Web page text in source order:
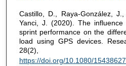
Castillo, D., Raya-González,
Yanci, J. (2020). The influence
sprint performance on the
load using GPS devices.
28(2),
https://doi.org/10.1080/